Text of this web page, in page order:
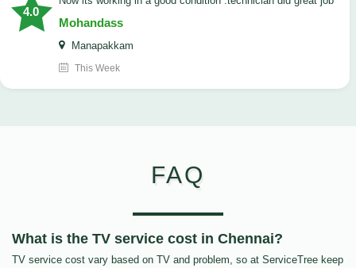
4.0
Mohandass
Manapakkam
This Week
FAQ
What is the TV service cost in Chennai?
TV service cost vary based on TV and problem, so at ServiceTree keep